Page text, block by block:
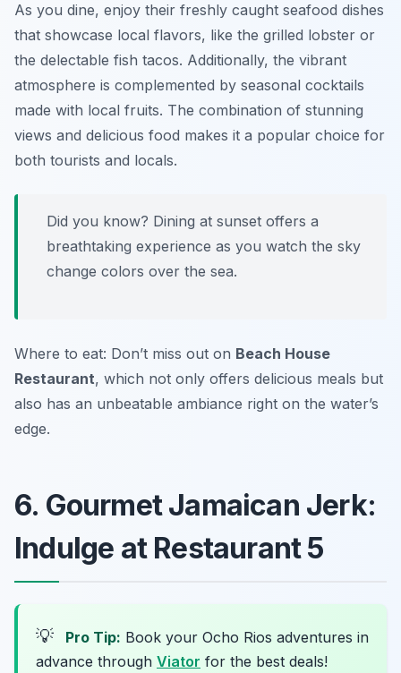
As you dine, enjoy their freshly caught seafood dishes
that showcase local flavors, like the grilled lobster or
the delectable fish tacos. Additionally, the vibrant
atmosphere is complemented by seasonal cocktails
made with local fruits. The combination of stunning
views and delicious food makes it a popular choice for
both tourists and locals.
Did you know? Dining at sunset offers a
breathtaking experience as you watch the sky
change colors over the sea.
Where to eat: Don’t miss out on Beach House
Restaurant, which not only offers delicious meals but
also has an unbeatable ambiance right on the water’s
edge.
6. Gourmet Jamaican Jerk:
Indulge at Restaurant 5
💡 Pro Tip: Book your Ocho Rios adventures in
advance through Viator for the best deals!